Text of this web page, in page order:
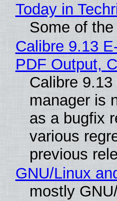
Today in
Some of
Calibre 9.13
PDF Output,
Calibre
manager is
as a bugfix
various
previous
GNU/Linux
mostly